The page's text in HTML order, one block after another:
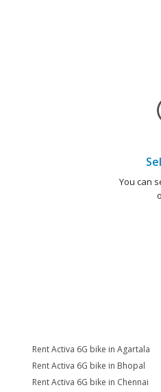
You can
Rent Activa 6G bike in Agartala
Rent Activa 6G bike in Bhopal
Rent Activa 6G bike in Chennai